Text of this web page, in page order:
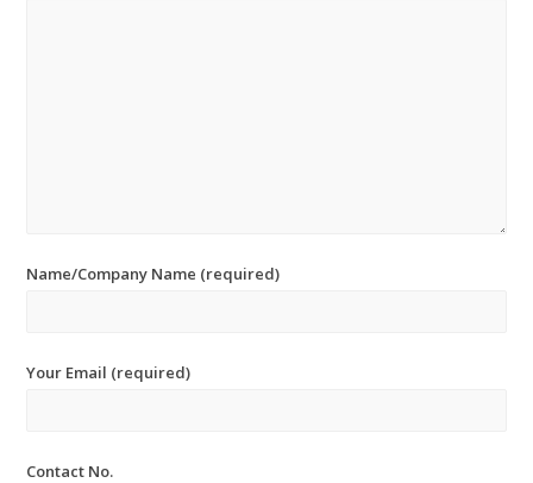
Name/Company Name (required)
Your Email (required)
Contact No.